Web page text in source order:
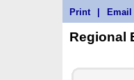
Print Email
Regional